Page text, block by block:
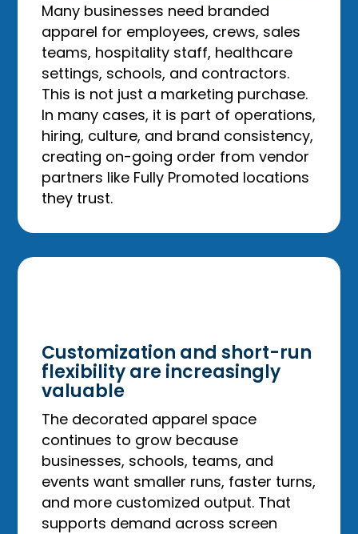
Many businesses need branded
apparel for employees, crews, sales
teams, hospitality staff, healthcare
settings, schools, and contractors.
This is not just a marketing purchase.
In many cases, it is part of operations,
hiring, culture, and brand consistency,
creating on-going order from vendor
partners like Fully Promoted locations
they trust.
Customization and short-run
flexibility are increasingly
valuable
The decorated apparel space
continues to grow because
businesses, schools, teams, and
events want smaller runs, faster turns,
and more customized output. That
supports demand across screen